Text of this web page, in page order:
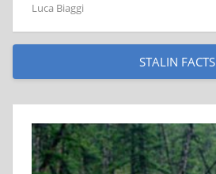
Luca Biaggi
STALIN FACTS